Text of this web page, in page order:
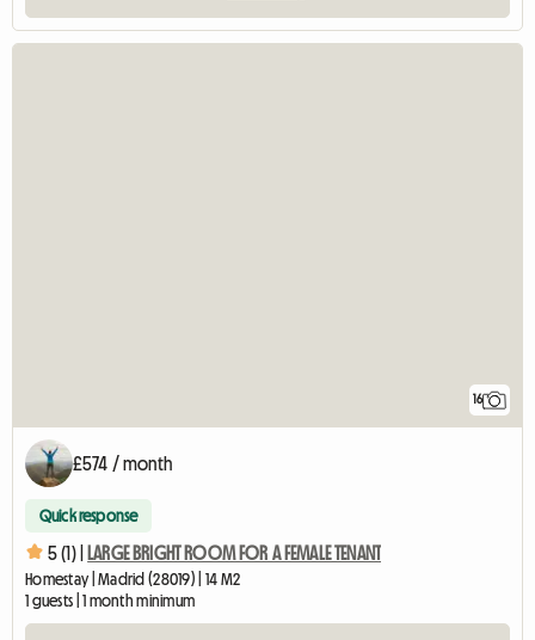
16
£574 / month
Quick response
5 (1) | LARGE BRIGHT ROOM FOR A FEMALE TENANT
Homestay | Madrid (28019) | 14 M2
1 guests | 1 month minimum